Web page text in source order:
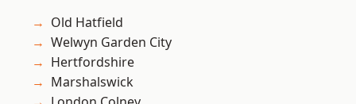
Old Hatfield
Welwyn Garden City
Hertfordshire
Marshalswick